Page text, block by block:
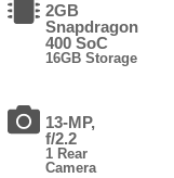
2GB
Snapdragon
400 SoC
16GB Storage
13-MP,
f/2.2
1 Rear
Camera